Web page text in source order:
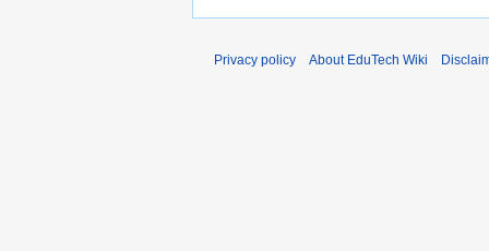
Privacy policy About EduTech Wiki